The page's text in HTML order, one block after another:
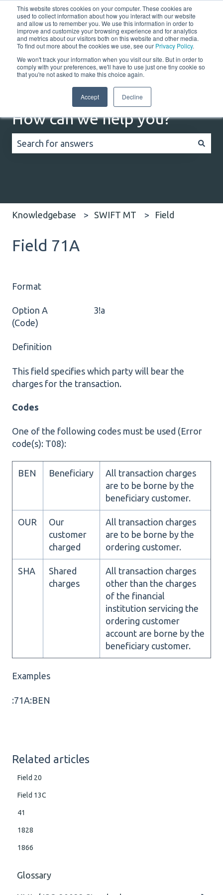
This website stores cookies on your computer. These cookies are
used to collect information about how you interact with our website
and allow us to remember you. We use this information in order to
improve and customize your browsing experience and for analytics
and metrics about our visitors both on this website and other media.
To find out more about the cookies we use, see our Privacy Policy.
We won't track your information when you visit our site. But in order to
comply with your preferences, we'll have to use just one tiny cookie so
that you're not asked to make this choice again.
Accept Decline
EnglishShow submenu for translationsCustomer portal
Home Solutions Resources Company
How can we help you?
Knowledgebase SWIFT MT Field
Field 71A
Format
Option A 3!a
(Code)
Definition
This field specifies which party will bear the
charges for the transaction.
Codes
One of the following codes must be used (Error
code(s): T08):
BEN Beneficiary
All transaction charges
are to be borne by the
beneficiary customer.
OUR
Our
customer
charged
All transaction charges
are to be borne by the
ordering customer.
SHA
Shared
charges
All transaction charges
other than the charges
of the financial
institution servicing the
ordering customer
account are borne by the
beneficiary customer.
Examples
:71A:BEN
Related articles
Field 20
Field 13C
41
1828
1866
Glossary